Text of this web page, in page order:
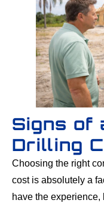
Signs of
Drilling
Choosing the right
cost is absolutely a
have the